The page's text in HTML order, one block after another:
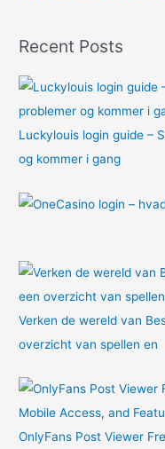
r
:
Recent Posts
Luckylouis login guide –
og kommer i gang
Verken de wereld van
overzicht van spellen en
OnlyFans Post Viewer